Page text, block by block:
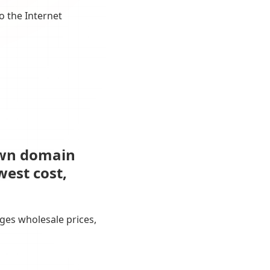
the Internet
domain
cost,
wholesale prices,